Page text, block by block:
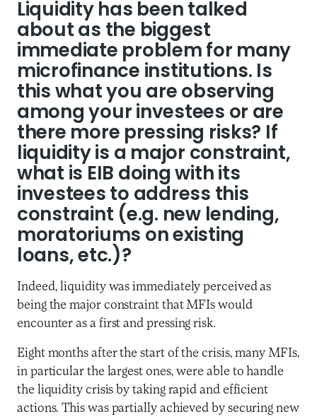
Liquidity has been talked
about as the biggest
immediate problem for many
microfinance institutions. Is
this what you are observing
among your investees or are
there more pressing risks? If
liquidity is a major constraint,
what is EIB doing with its
investees to address this
constraint (e.g. new lending,
moratoriums on existing
loans, etc.)?
Indeed, liquidity was immediately perceived as
being the major constraint that MFIs would
encounter as a first and pressing risk.
Eight months after the start of the crisis, many MFIs,
in particular the largest ones, were able to handle
the liquidity crisis by taking rapid and efficient
actions. This was partially achieved by securing new